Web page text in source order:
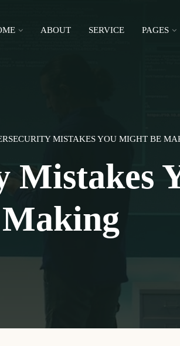
ABOUT SERVICE PAGES
MISTAKES YOU MIGHT BE
Mistakes
Making